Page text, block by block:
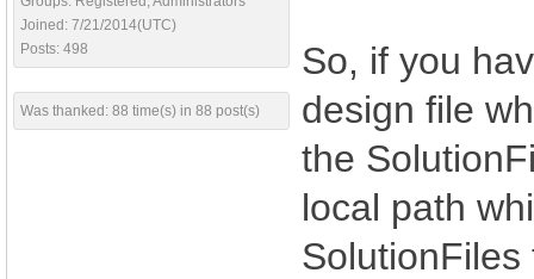
Joined: 7/21/2014(UTC)
Posts: 498
Was thanked: 88 time(s) in 88 post(s)
So, if you
design file
the
local path
SolutionFiles